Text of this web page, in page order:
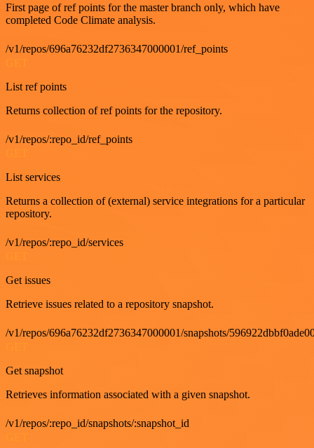
First page of ref points for the master branch only, which have
completed Code Climate analysis.
/v1/repos/696a76232df2736347000001/ref_points
List ref points
Returns collection of ref points for the repository.
/v1/repos/:repo_id/ref_points
List services
Returns a collection of (external) service integrations for a particular
repository.
/v1/repos/:repo_id/services
Get issues
Retrieve issues related to a repository snapshot.
/v1/repos/696a76232df2736347000001/snapshots/
Get snapshot
Retrieves information associated with a given snapshot.
/v1/repos/:repo_id/snapshots/:snapshot_id